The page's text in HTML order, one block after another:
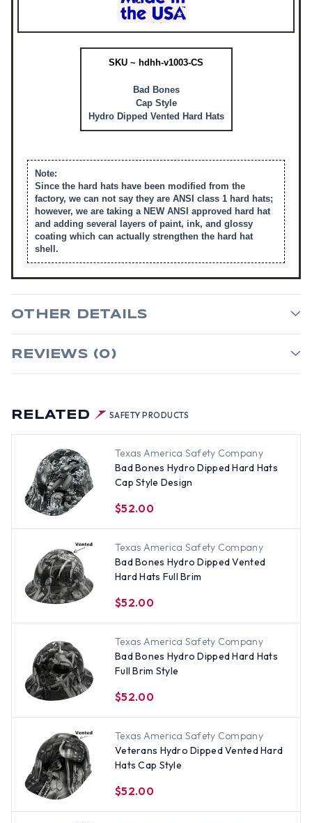
RELATED SAFETY PRODUCTS
Texas America Safety Company
Bad Bones Hydro Dipped Hard Hats
Cap Style Design
$52.00
Texas America Safety Company
Bad Bones Hydro Dipped Vented
Hard Hats Full Brim
$52.00
Texas America Safety Company
Bad Bones Hydro Dipped Hard Hats
Full Brim Style
$52.00
Texas America Safety Company
Veterans Hydro Dipped Vented Hard
Hats Cap Style
$52.00
SKU ~ hdhh-v1003-CS
Bad Bones
Cap Style
Hydro Dipped Vented Hard Hats
Note:
Since the hard hats have been modified from the
factory, we can not say they are ANSI class 1 hard hats;
however, we are taking a NEW ANSI approved hard hat
and adding several layers of paint, ink, and glossy
coating which can actually strengthen the hard hat
shell.
OTHER DETAILS
REVIEWS (0)